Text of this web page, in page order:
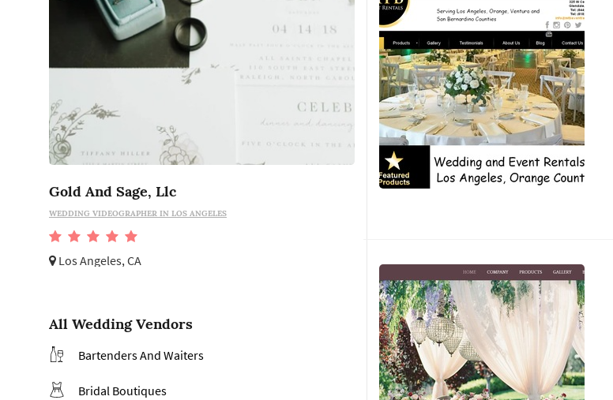
Gold And Sage, Llc
WEDDING VIDEOGRAPHER IN LOS ANGELES
Los Angeles, CA
All Wedding Vendors
Bartenders And Waiters
Bridal Boutiques